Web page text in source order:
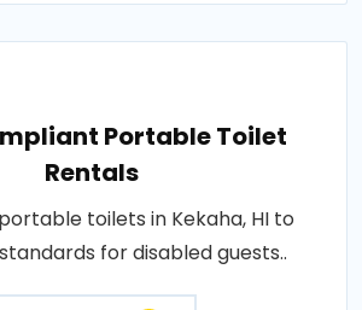
Portable Toilet
Rentals
toilets in Kekaha, HI to
for disabled guests..